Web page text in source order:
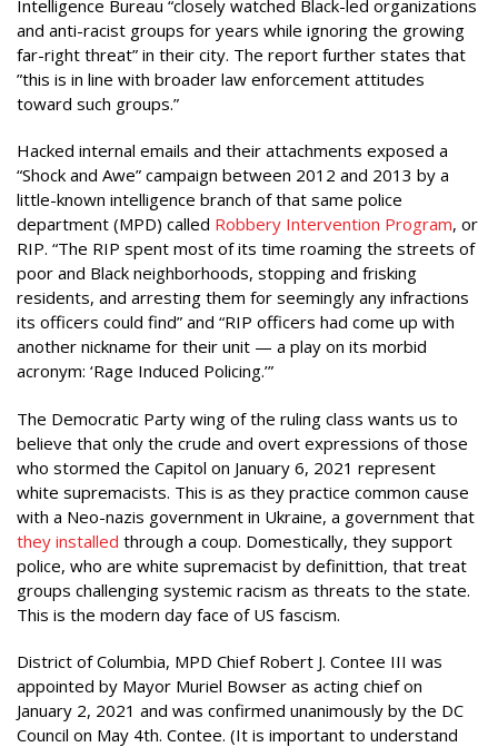
Intelligence Bureau “closely watched Black-led organizations
and anti-racist groups for years while ignoring the growing
far-right threat” in their city. The report further states that
”this is in line with broader law enforcement attitudes
toward such groups.”
Hacked internal emails and their attachments exposed a
“Shock and Awe” campaign between 2012 and 2013 by a
little-known intelligence branch of that same police
department (MPD) called Robbery Intervention Program, or
RIP. “The RIP spent most of its time roaming the streets of
poor and Black neighborhoods, stopping and frisking
residents, and arresting them for seemingly any infractions
its officers could find” and “RIP officers had come up with
another nickname for their unit — a play on its morbid
acronym: ‘Rage Induced Policing.’”
The Democratic Party wing of the ruling class wants us to
believe that only the crude and overt expressions of those
who stormed the Capitol on January 6, 2021 represent
white supremacists. This is as they practice common cause
with a Neo-nazis government in Ukraine, a government that
they installed through a coup. Domestically, they support
police, who are white supremacist by definittion, that treat
groups challenging systemic racism as threats to the state.
This is the modern day face of US fascism.
District of Columbia, MPD Chief Robert J. Contee III was
appointed by Mayor Muriel Bowser as acting chief on
January 2, 2021 and was confirmed unanimously by the DC
Council on May 4th. Contee. (It is important to understand